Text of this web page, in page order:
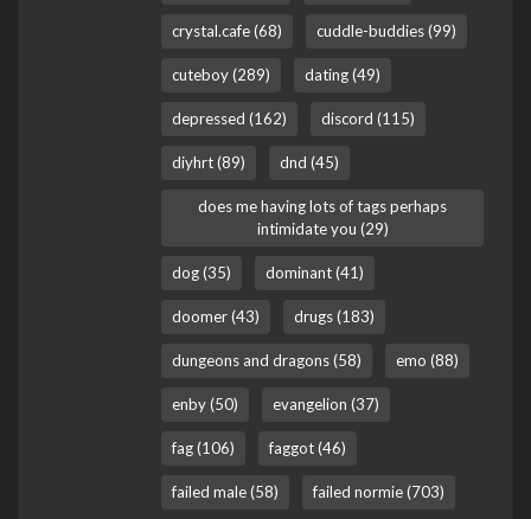
crystal.cafe (68) cuddle-buddies (99)
cuteboy (289) dating (49)
depressed (162) discord (115)
diyhrt (89) dnd (45)
does me having lots of tags perhaps
intimidate you (29)
dog (35) dominant (41)
doomer (43) drugs (183)
dungeons and dragons (58) emo (88)
enby (50) evangelion (37)
fag (106) faggot (46)
failed male (58) failed normie (703)